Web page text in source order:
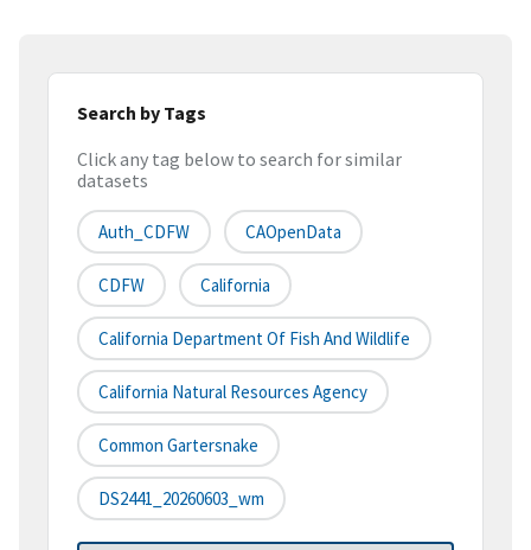
Search by Tags
Click any tag below to search for similar
datasets
Auth_CDFW CAOpenData
CDFW California
California Department Of Fish And Wildlife
California Natural Resources Agency
Common Gartersnake
DS2441_20260603_wm